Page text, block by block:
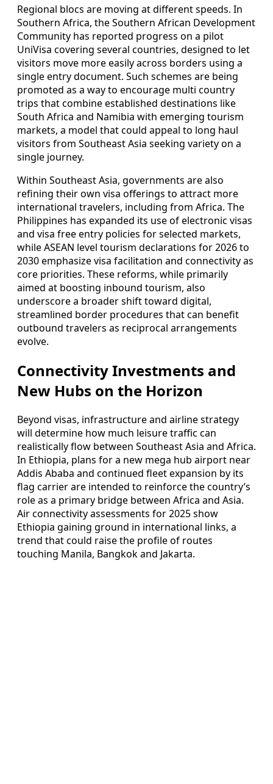
Regional blocs are moving at different speeds. In
Southern Africa, the Southern African Development
Community has reported progress on a pilot
UniVisa covering several countries, designed to let
visitors move more easily across borders using a
single entry document. Such schemes are being
promoted as a way to encourage multi country
trips that combine established destinations like
South Africa and Namibia with emerging tourism
markets, a model that could appeal to long haul
visitors from Southeast Asia seeking variety on a
single journey.
Within Southeast Asia, governments are also
refining their own visa offerings to attract more
international travelers, including from Africa. The
Philippines has expanded its use of electronic visas
and visa free entry policies for selected markets,
while ASEAN level tourism declarations for 2026 to
2030 emphasize visa facilitation and connectivity as
core priorities. These reforms, while primarily
aimed at boosting inbound tourism, also
underscore a broader shift toward digital,
streamlined border procedures that can benefit
outbound travelers as reciprocal arrangements
evolve.
Connectivity Investments and
New Hubs on the Horizon
Beyond visas, infrastructure and airline strategy
will determine how much leisure traffic can
realistically flow between Southeast Asia and Africa.
In Ethiopia, plans for a new mega hub airport near
Addis Ababa and continued fleet expansion by its
flag carrier are intended to reinforce the country’s
role as a primary bridge between Africa and Asia.
Air connectivity assessments for 2025 show
Ethiopia gaining ground in international links, a
trend that could raise the profile of routes
touching Manila, Bangkok and Jakarta.